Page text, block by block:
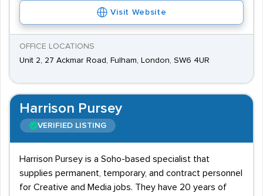
Visit Website
OFFICE LOCATIONS
Unit 2, 27 Ackmar Road, Fulham, London, SW6 4UR
Harrison Pursey
VERIFIED LISTING
Harrison Pursey is a Soho-based specialist that
supplies permanent, temporary, and contract personnel
for Creative and Media jobs. They have 20 years of